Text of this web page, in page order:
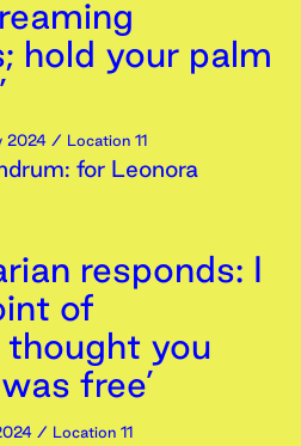
hold your palm
2024 / Location 11
for Leonora
responds: I
of
thought you
free’
/ Location 11